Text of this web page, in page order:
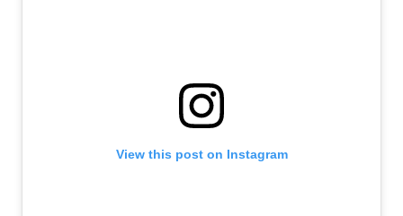
View this post on Instagram